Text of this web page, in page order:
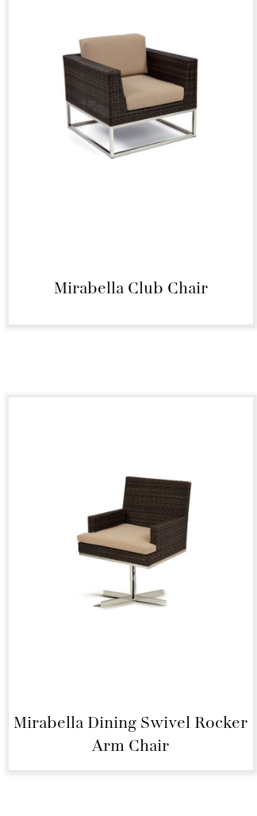
Mirabella Club Chair
Mirabella Dining Swivel Rocker
Arm Chair